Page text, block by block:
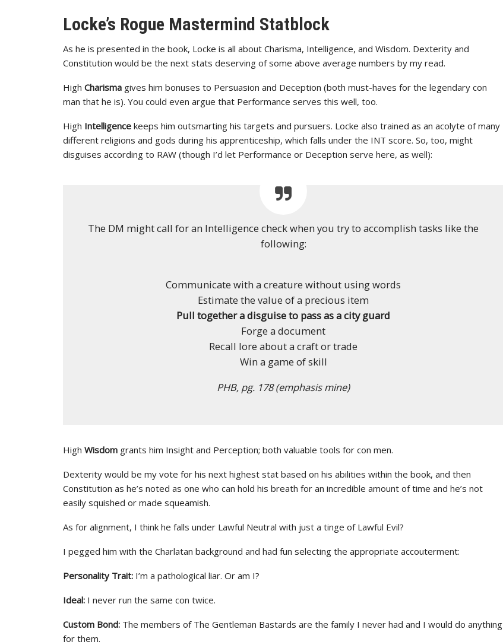
Locke’s Rogue Mastermind Statblock
As he is presented in the book, Locke is all about Charisma, Intelligence, and Wisdom. Dexterity and
Constitution would be the next stats deserving of some above average numbers by my read.
High Charisma gives him bonuses to Persuasion and Deception (both must-haves for the legendary con
man that he is). You could even argue that Performance serves this well, too.
High Intelligence keeps him outsmarting his targets and pursuers. Locke also trained as an acolyte of many
different religions and gods during his apprenticeship, which falls under the INT score. So, too, might
disguises according to RAW (though I’d let Performance or Deception serve here, as well):
The DM might call for an Intelligence check when you try to accomplish tasks like the
following:
Communicate with a creature without using words
Estimate the value of a precious item
Pull together a disguise to pass as a city guard
Forge a document
Recall lore about a craft or trade
Win a game of skill
PHB, pg. 178 (emphasis mine)
High Wisdom grants him Insight and Perception; both valuable tools for con men.
Dexterity would be my vote for his next highest stat based on his abilities within the book, and then
Constitution as he’s noted as one who can hold his breath for an incredible amount of time and he’s not
easily squished or made squeamish.
As for alignment, I think he falls under Lawful Neutral with just a tinge of Lawful Evil?
I pegged him with the Charlatan background and had fun selecting the appropriate accouterment:
Personality Trait: I’m a pathological liar. Or am I?
Ideal: I never run the same con twice.
Custom Bond: The members of The Gentleman Bastards are the family I never had and I would do anything
for them.